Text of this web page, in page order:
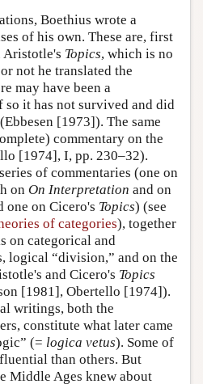
Boethius wrote a
of his own. These are, first
Aristotle's Topics, which is no
not he translated the
may have been a
it has not survived and did
[1973]). The same
commentary on the
[1974], I, pp. 230–32).
of commentaries (one on
on On Interpretation and on
one on Cicero's Topics) (see
of categories), together
on categorical and
logical “division,” and on the
and Cicero's Topics
[1981], Obertello [1974]).
writings, both the
constitute what later came
(= logica vetus). Some of
than others. But
Middle Ages knew about